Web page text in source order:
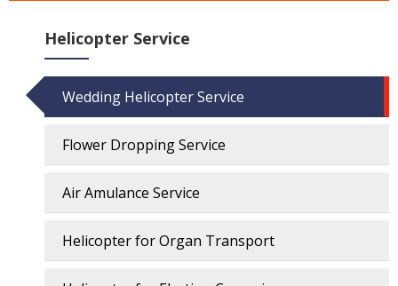
Helicopter Service
Wedding Helicopter Service
Flower Dropping Service
Air Amulance Service
Helicopter for Organ Transport